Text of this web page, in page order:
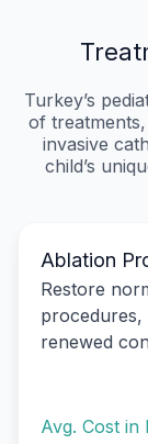
Turkey’s
of
invasive
child’s
Ablation
Restore
procedures,
renewed
Avg. Cost in